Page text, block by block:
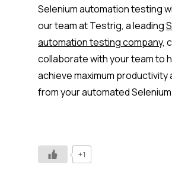
Selenium automation testing
our team at Testrig, a leading
automation testing company,
collaborate with your team to
achieve maximum productivity
from your automated
+1